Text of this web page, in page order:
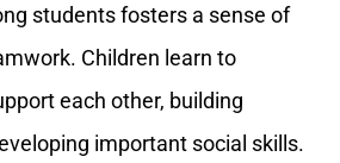
students fosters a sense of
Children learn to
each other, building
important social skills.